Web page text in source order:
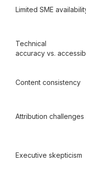
Limited SME
Technical
accuracy vs.
Content consistency
Attribution challenges
Executive skepticism